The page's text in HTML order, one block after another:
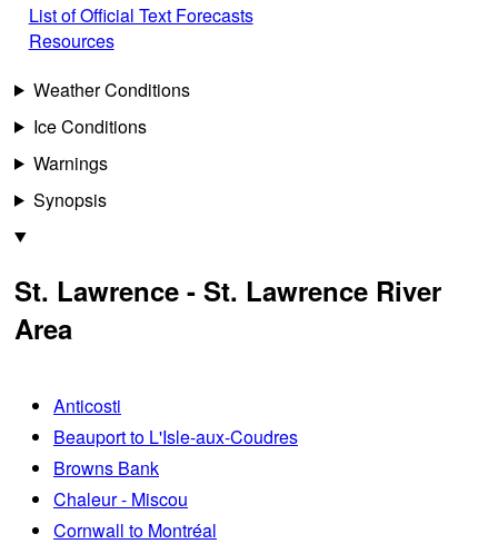
List of Official Text Forecasts
Resources
Weather Conditions
Ice Conditions
Warnings
Synopsis
St. Lawrence - St. Lawrence River
Area
Anticosti
Beauport to L'Isle-aux-Coudres
Browns Bank
Chaleur - Miscou
Cornwall to Montréal